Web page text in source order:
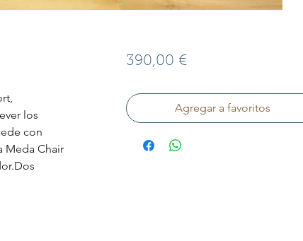
los
con
Meda Chair
390,00 €
Agregar a favoritos